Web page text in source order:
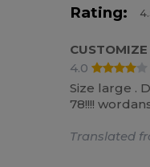
Rating:
4.0
Size large .
78!!!!
Translated